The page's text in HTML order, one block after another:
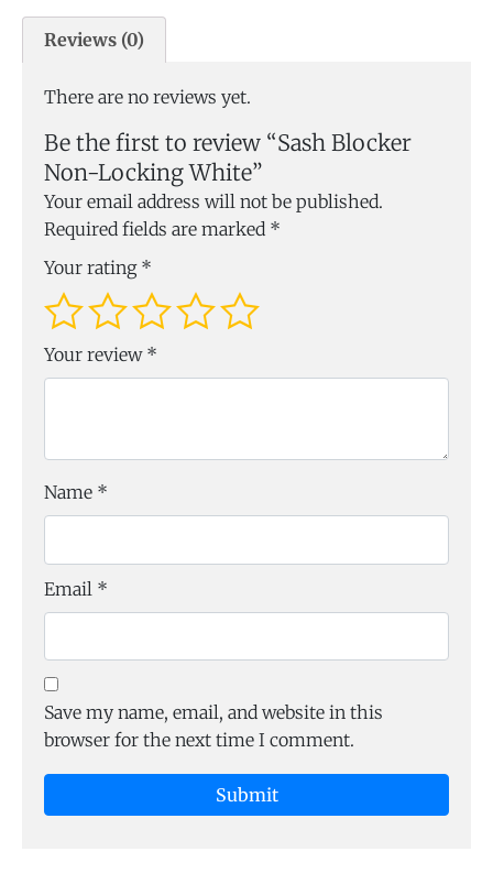
Reviews (0)
There are no reviews yet.
Be the first to review “Sash Blocker
Non-Locking White”
Your email address will not be published.
Required fields are marked *
Your rating *
Your review *
Name *
Email *
Save my name, email, and website in this
browser for the next time I comment.